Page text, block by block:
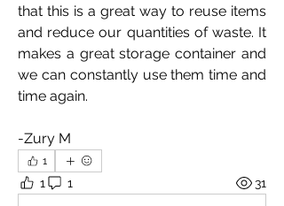
that this is a great way to reuse items
and reduce our quantities of waste. It
makes a great storage container and
we can constantly use them time and
time again.
-Zury M
1
1 1 31